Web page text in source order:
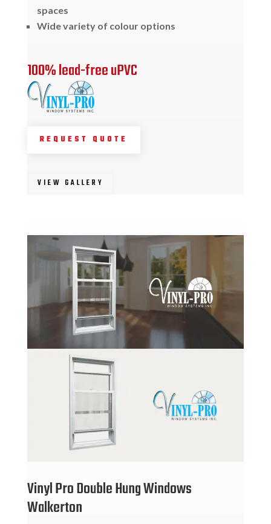
spaces
Wide variety of colour options
100% lead-free uPVC
REQUEST QUOTE
VIEW GALLERY
Vinyl Pro Double Hung Windows
Walkerton